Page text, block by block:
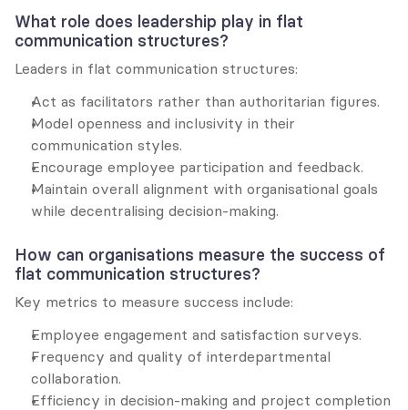
What role does leadership play in flat
communication structures?
Leaders in flat communication structures:
Act as facilitators rather than authoritarian figures.
Model openness and inclusivity in their
communication styles.
Encourage employee participation and feedback.
Maintain overall alignment with organisational goals
while decentralising decision-making.
How can organisations measure the success of
flat communication structures?
Key metrics to measure success include:
Employee engagement and satisfaction surveys.
Frequency and quality of interdepartmental
collaboration.
Efficiency in decision-making and project completion